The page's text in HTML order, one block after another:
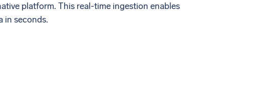
platform. This real-time ingestion enables
in seconds.